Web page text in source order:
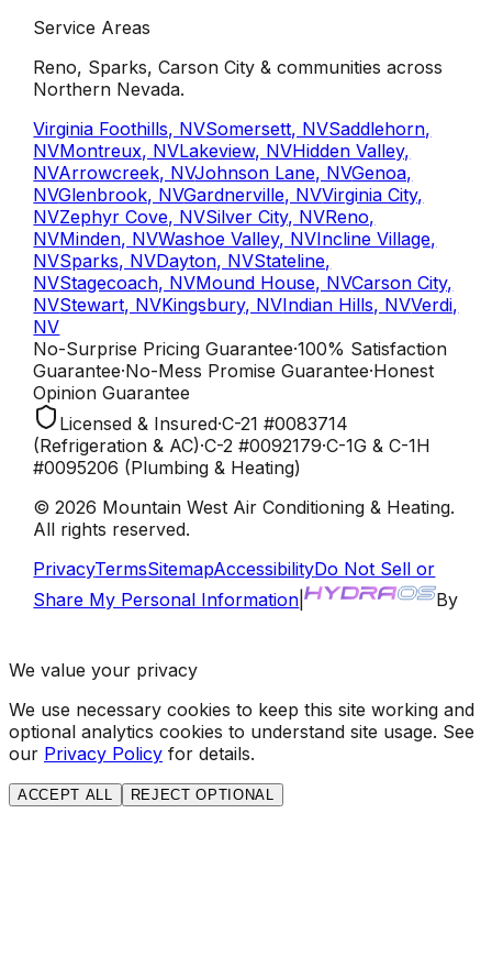
Service Areas
Reno, Sparks, Carson City & communities across
Northern Nevada.
Virginia Foothills, NVSomersett, NVSaddlehorn,
NVMontreux, NVLakeview, NVHidden Valley,
NVArrowcreek, NVJohnson Lane, NVGenoa,
NVGlenbrook, NVGardnerville, NVVirginia City,
NVZephyr Cove, NVSilver City, NVReno,
NVMinden, NVWashoe Valley, NVIncline Village,
NVSparks, NVDayton, NVStateline,
NVStagecoach, NVMound House, NVCarson City,
NVStewart, NVKingsbury, NVIndian Hills, NVVerdi,
NV
No-Surprise Pricing Guarantee·100% Satisfaction
Guarantee·No-Mess Promise Guarantee·Honest
Opinion Guarantee
Licensed & Insured·C-21 #0083714
(Refrigeration & AC)·C-2 #0092179·C-1G & C-1H
#0095206 (Plumbing & Heating)
©2026 Mountain West Air Conditioning & Heating.
All rights reserved.
PrivacyTermsSitemapAccessibilityDo Not Sell or
Share My Personal Information | By
We value your privacy
We use necessary cookies to keep this site working and
optional analytics cookies to understand site usage. See
our Privacy Policy for details.
ACCEPT ALL REJECT OPTIONAL